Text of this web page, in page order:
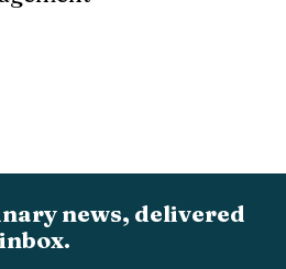
news, delivered